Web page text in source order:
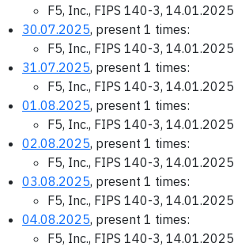
F5, Inc., FIPS 140-3, 14.01.2025
30.07.2025, present 1 times:
F5, Inc., FIPS 140-3, 14.01.2025
31.07.2025, present 1 times:
F5, Inc., FIPS 140-3, 14.01.2025
01.08.2025, present 1 times:
F5, Inc., FIPS 140-3, 14.01.2025
02.08.2025, present 1 times:
F5, Inc., FIPS 140-3, 14.01.2025
03.08.2025, present 1 times:
F5, Inc., FIPS 140-3, 14.01.2025
04.08.2025, present 1 times:
F5, Inc., FIPS 140-3, 14.01.2025